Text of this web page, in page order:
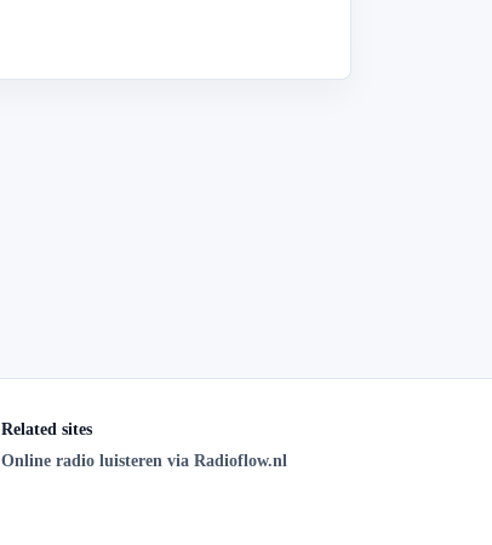
Related sites
Online radio luisteren via Radioflow.nl